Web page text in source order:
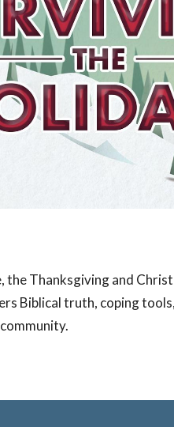
the Thanksgiving and
Biblical truth, coping